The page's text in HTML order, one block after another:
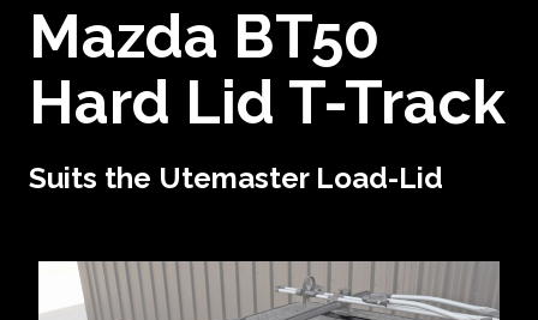
Mazda BT50
Hard Lid T-Track
Suits the Utemaster Load-Lid